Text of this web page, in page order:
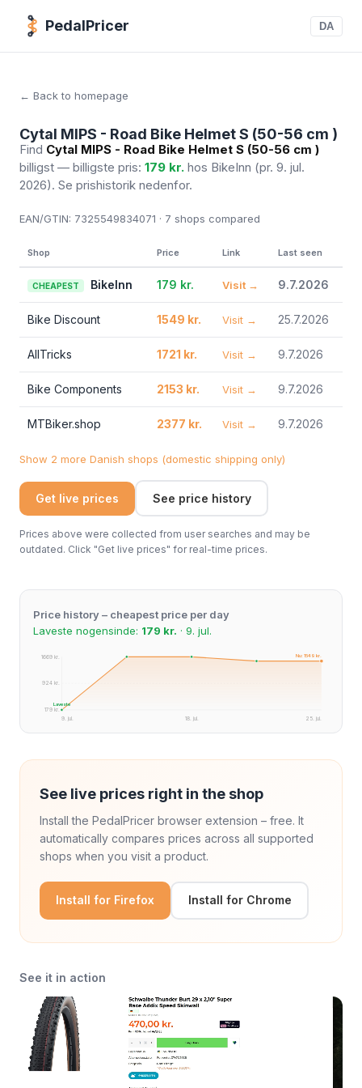
PedalPricer DA
← Back to homepage
Cytal MIPS - Road Bike Helmet S (50-56 cm )
Find Cytal MIPS - Road Bike Helmet S (50-56 cm )
billigst — billigste pris: 179 kr. hos BikeInn (pr. 9. jul.
2026). Se prishistorik nedenfor.
EAN/GTIN: 7325549834071 · 7 shops compared
Shop Price Link Last seen
CHEAPEST BikeInn 179 kr. Visit → 9.7.2026
Bike Discount 1549 kr. Visit → 25.7.2026
AllTricks 1721 kr. Visit → 9.7.2026
Bike Components 2153 kr. Visit → 9.7.2026
MTBiker.shop 2377 kr. Visit → 9.7.2026
Show 2 more Danish shops (domestic shipping only)
Get live prices See price history
Prices above were collected from user searches and may be
outdated. Click "Get live prices" for real-time prices.
Price history – cheapest price per day
Laveste nogensinde: 179 kr. · 9. jul.
1669 kr.
924 kr.
179 kr.
9. jul.
25. jul.
18. jul.
Laveste
Nu: 1549 kr.
See live prices right in the shop
Install the PedalPricer browser extension – free. It
automatically compares prices across all supported
shops when you visit a product.
Install for Firefox Install for Chrome
See it in action